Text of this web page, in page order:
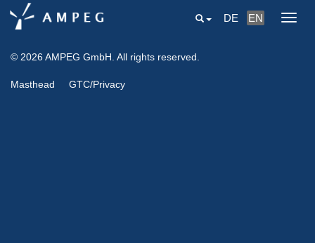
DE EN
© 2026 AMPEG GmbH. All rights reserved.
Masthead GTC/Privacy